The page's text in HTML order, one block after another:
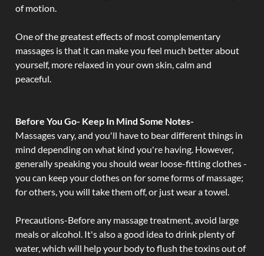
of motion.
One of the greatest effects of most complementary
massages is that it can make you feel much better about
yourself, more relaxed in your own skin, calm and
peaceful.
Before You Go- Keep In Mind Some Notes-
Massages vary, and you'll have to bear different things in
mind depending on what kind you're having. However,
generally speaking you should wear loose-fitting clothes -
you can keep your clothes on for some forms of massage;
for others, you will take them off, or just wear a towel.
Precautions-Before any massage treatment, avoid large
meals or alcohol. It's also a good idea to drink plenty of
water, which will help your body to flush the toxins out of